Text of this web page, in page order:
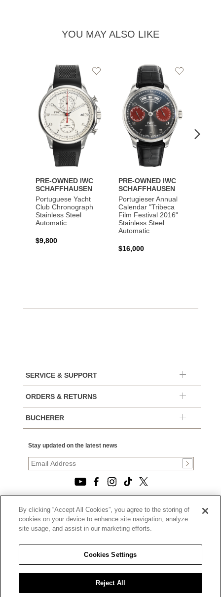
YOU MAY ALSO LIKE
PRE-OWNED IWC
SCHAFFHAUSEN
Portuguese Yacht
Club Chronograph
Stainless Steel
Automatic
$9,800
Add
PRE-OWNED IWC
SCHAFFHAUSEN
Portugieser Annual
Calendar "Tribeca
Film Festival 2016"
Stainless Steel
Automatic
$16,000
Add
SERVICE & SUPPORT
ORDERS & RETURNS
BUCHERER
Stay updated on the latest news
© 2026, TOURNEAU, LLC. ALL RIGHTS RESERVED.
PRIVACY POLICY
|
|
CALIFORNIA TRANSPARENCY IN SUPPLY CHAINS ACT
STATEMENT
|
CALIFORNIA PRIVACY RIGHTS AND NOTICE OF
COLLECTION
|
DO NOT SELL OR SHARE MY PERSONAL INFORMATION
By clicking “Accept All Cookies”, you agree to the storing of
cookies on your device to enhance site navigation, analyze
site usage, and assist in our marketing efforts.
Cookies Settings
Reject All